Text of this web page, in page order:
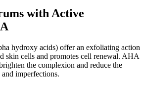
with Active
hydroxy acids) offer an exfoliating action
skin cells and promotes cell renewal. AHA
the complexion and reduce the
imperfections.